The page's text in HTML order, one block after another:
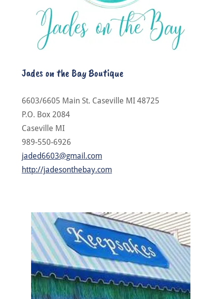
Jades on the Bay Boutique
6603/6605 Main St. Caseville MI 48725
P.O. Box 2084
Caseville MI
989-550-6926
jaded6603@gmail.com
http://jadesonthebay.com